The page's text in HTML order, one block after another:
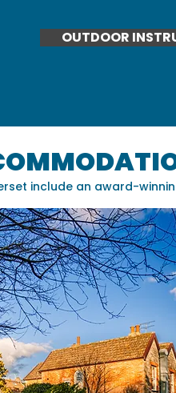
OUTDOOR
include an award-